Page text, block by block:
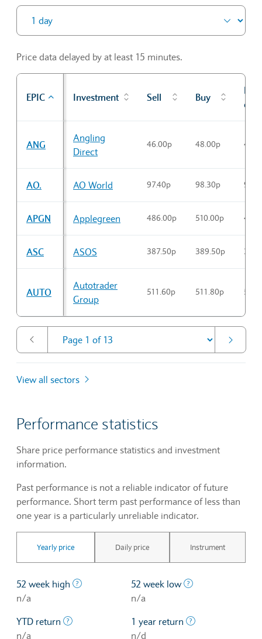
Price data delayed by at least 15 minutes.
EPIC Investment Sell Buy
Prev
cl
ANG
Angling
Direct
46.00p 48.00p
AO. AO World 97.40p 98.30p
APGN Applegreen 486.00p 510.00p
ASC ASOS 387.50p 389.50p
AUTO
Autotrader
Group
511.60p 511.80p
View all sectors
Performance statistics
Share price performance statistics and investment
information.
Past performance is not a reliable indicator of future
performance. Short term past performance of less than
one year is a particularly unreliable indicator.
Yearly price Daily price Instrument
52 week high The highest price at which a stock traded
n/a
52 week low
n/a
YTD return
The profit/loss since the first trading day of
n/a
1 year return
n/d